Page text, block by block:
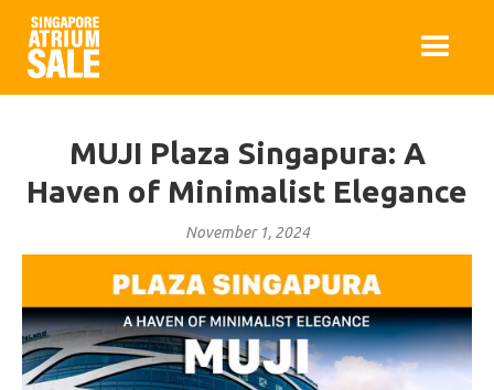
MUJI Plaza Singapura: A
Haven of Minimalist Elegance
November 1, 2024